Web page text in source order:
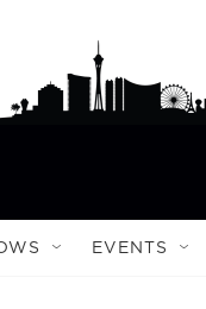
EVENTS